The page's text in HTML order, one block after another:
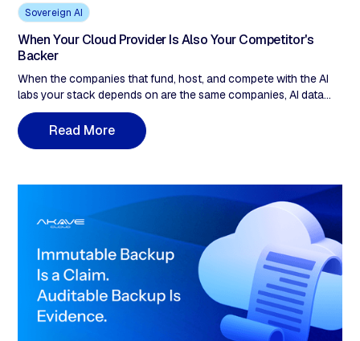
Sovereign AI
When Your Cloud Provider Is Also Your Competitor's
Backer
When the companies that fund, host, and compete with the AI
labs your stack depends on are the same companies, AI data
sovereignty stops being a policy checkbox. It becomes an
infrastructure decision. Up to $40 billion in equity into a single AI
lab from one cloud provider. A US company's EU data-center
a financial participant in the AI race and the single point of legal
compulsion for your data, that is a sovereignty gap the contract
does not close. Five questions to find yours.
Read More